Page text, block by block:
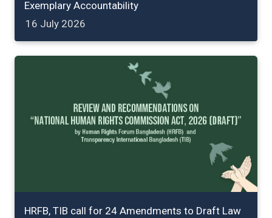
Exemplary Accountability
16 July 2026
HRFB, TIB call for 24 Amendments to Draft Law